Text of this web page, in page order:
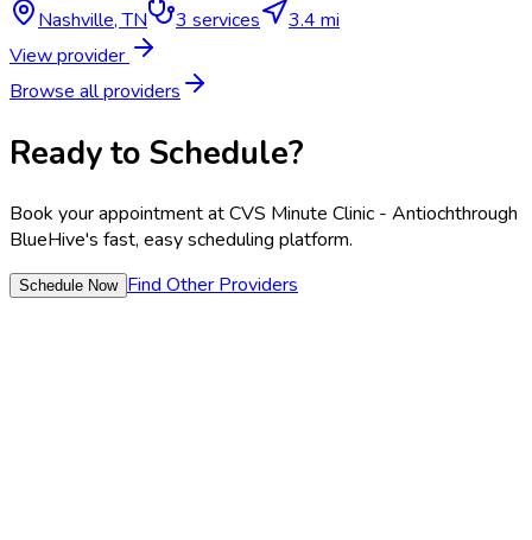
Nashville,TN 3 services
3.4 mi
View provider
Browse all providers
Ready to Schedule?
Book your appointment atCVS Minute Clinic - Antiochthrough
BlueHive's fast, easy scheduling platform.
Schedule Now Find Other Providers